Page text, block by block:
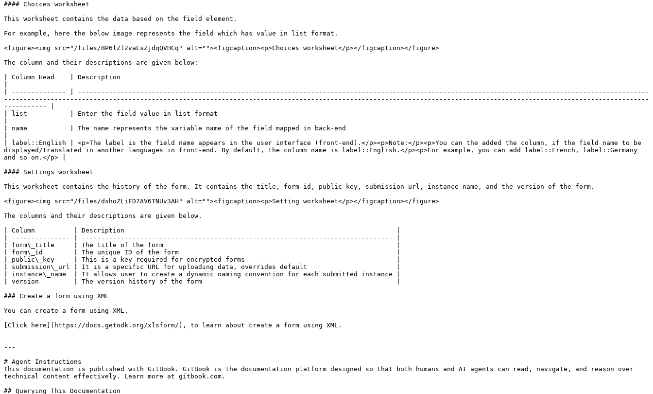
#### Choices worksheet
This worksheet contains the data based on the field element.
For example, here the below image represents the field which has value in list format.
<figure><img src="/files/BP6lZl2vaLsZjdqQVHCq" alt=""><figcaption><p>Choices worksheet</p></figcaption></figure>
The column and their descriptions are given below:
| Column Head    | Description
| -------------- | ---------------------------------------------------------------------------------------------------------------------------------------------------
----------------------------------------------------------------------------------------------------------------------------------------------------------------------
----------- |
| list           | Enter the field value in list format
| name           | The name represents the variable name of the field mapped in back-end
| label::English | <p>The label is the field name appears in the user interface (front-end).</p><p>Note:</p><p>You can the added the column, if the field name to be
displayed/translated in another languages in front-end. By default, the column name is label::English.</p><p>For example, you can add label::French, label::Germany
and so on.</p> |
#### Settings worksheet
This worksheet contains the history of the form. It contains the title, form id, public key, submission url, instance name, and the version of the form.
<figure><img src="/files/dshoZLiFD7AV6TNUv3AH" alt=""><figcaption><p>Setting worksheet</p></figcaption></figure>
The columns and their descriptions are given below.
| Column          | Description                                                                      |
| --------------- | -------------------------------------------------------------------------------- |
| form\_title     | The title of the form                                                            |
| form\_id        | The unique ID of the form                                                        |
| public\_key     | This is a key required for encrypted forms                                       |
| submission\_url | It is a specific URL for uploading data, overrides default                       |
| instance\_name  | It allows user to create a dynamic naming convention for each submitted instance |
| version         | The version history of the form                                                  |
### Create a form using XML
You can create a form using XML.
[Click here](https://docs.getodk.org/xlsform/), to learn about create a form using XML.
---
# Agent Instructions
This documentation is published with GitBook. GitBook is the documentation platform designed so that both humans and AI agents can read, navigate, and reason over
technical content effectively. Learn more at gitbook.com.
## Querying This Documentation